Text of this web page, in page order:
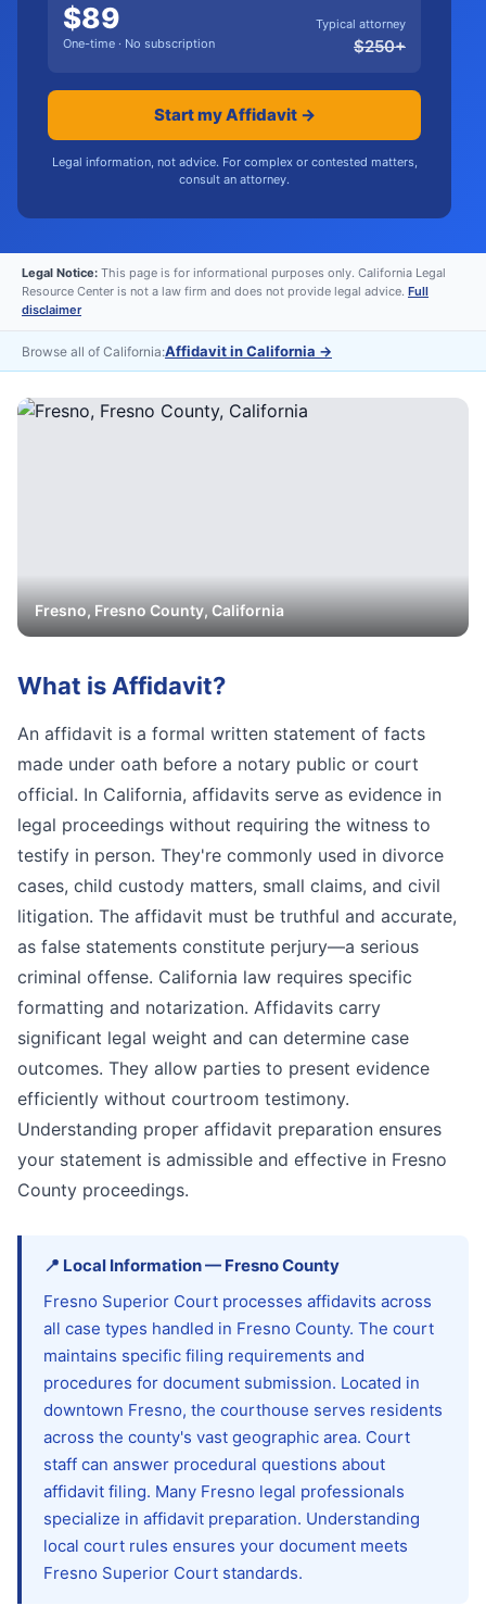
$89
One-time · No subscription
Typical attorney
$250+
Start my Affidavit →
Legal information, not advice. For complex or contested matters,
consult an attorney.
Legal Notice: This page is for informational purposes only. California Legal
Resource Center is not a law firm and does not provide legal advice. Full
disclaimer
Browse all of California:Affidavit in California →
Fresno,FresnoCounty, California
What is Affidavit?
An affidavit is a formal written statement of facts
made under oath before a notary public or court
official. In California, affidavits serve as evidence in
legal proceedings without requiring the witness to
testify in person. They're commonly used in divorce
cases, child custody matters, small claims, and civil
litigation. The affidavit must be truthful and accurate,
as false statements constitute perjury—a serious
criminal offense. California law requires specific
formatting and notarization. Affidavits carry
significant legal weight and can determine case
outcomes. They allow parties to present evidence
efficiently without courtroom testimony.
Understanding proper affidavit preparation ensures
your statement is admissible and effective in Fresno
County proceedings.
📍 Local Information— FresnoCounty
Fresno Superior Court processes affidavits across
all case types handled in Fresno County. The court
maintains specific filing requirements and
procedures for document submission. Located in
downtown Fresno, the courthouse serves residents
across the county's vast geographic area. Court
staff can answer procedural questions about
affidavit filing. Many Fresno legal professionals
specialize in affidavit preparation. Understanding
local court rules ensures your document meets
Fresno Superior Court standards.